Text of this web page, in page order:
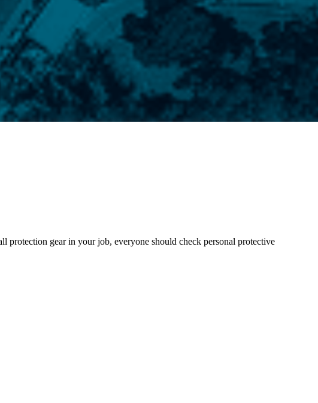
gear in your job, everyone should check personal protective